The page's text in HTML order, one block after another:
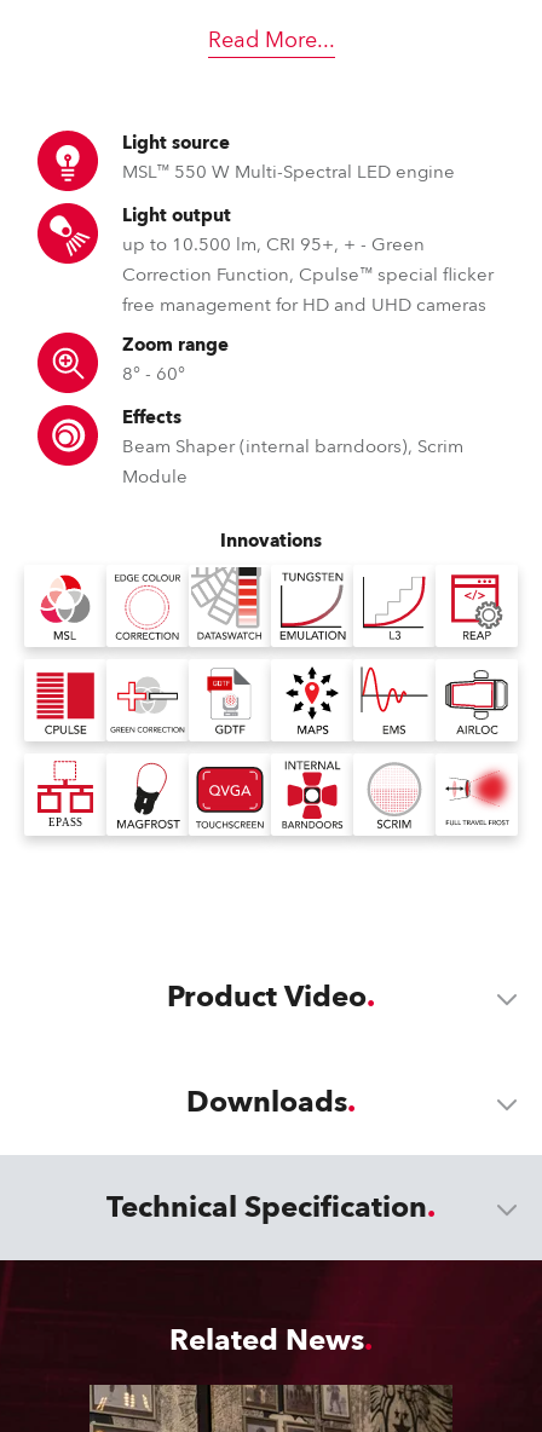
Read More...
Light source
MSL™ 550 W Multi-Spectral LED engine
Light output
up to 10.500 lm, CRI 95+, + - Green
Correction Function, Cpulse™ special flicker
free management for HD and UHD cameras
Zoom range
8° - 60°
Effects
Beam Shaper (internal barndoors), Scrim
Module
Innovations
Product Video
Downloads
Technical Specification
Related News